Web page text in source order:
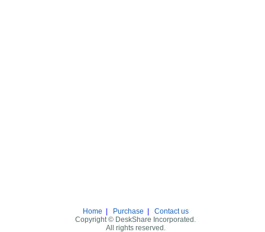
Home Purchase
Contact us
Copyright © DeskShare Incorporated.
All rights reserved.